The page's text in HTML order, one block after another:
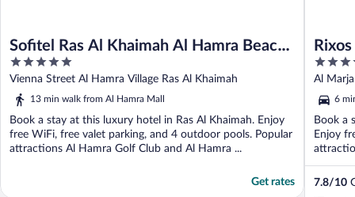
Sofitel Ras Al Khaimah Al Hamra Beach
Resort
5
out
of
Vienna Street Al Hamra Village Ras Al Khaimah
13 min walk from Al Hamra Mall
Book a stay at this luxury hotel in Ras Al Khaimah. Enjoy
free WiFi, free valet parking, and 4 outdoor pools. Popular
attractions Al Hamra Golf Club and Al Hamra ...
Get rates
5
out
of
5
Al
6
Book a
Enjoy
7.8/10